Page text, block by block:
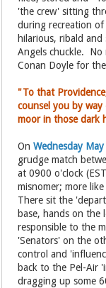
'the crew' sitting
during recreation
hilarious, ribald
Angels chuckle. No
Conan Doyle for
"To that
counsel you by
moor in those dark
OnWednesday
grudge match
at 0900 o'clock
misnomer; more
There sit the
base, hands on the
responsible to the
'Senators' on the
control and
back to the Pel-Air
dragging up some